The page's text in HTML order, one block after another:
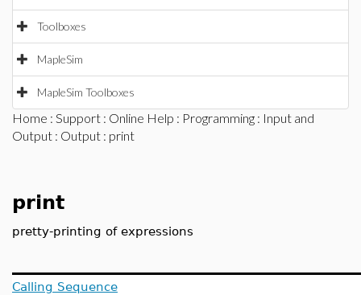
Toolboxes
MapleSim
MapleSim Toolboxes
Home : Support : Online Help : Programming : Input and
Output : Output : print
print
pretty-printing of expressions
Calling Sequence